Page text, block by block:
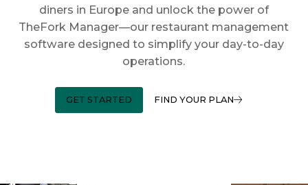
diners in Europe and unlock the power of
TheFork Manager—our restaurant management
software designed to simplify your day-to-day
operations.
GET STARTED FIND YOUR PLAN